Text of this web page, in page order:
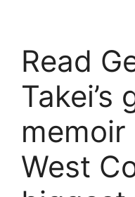
Read
Takei’s
West